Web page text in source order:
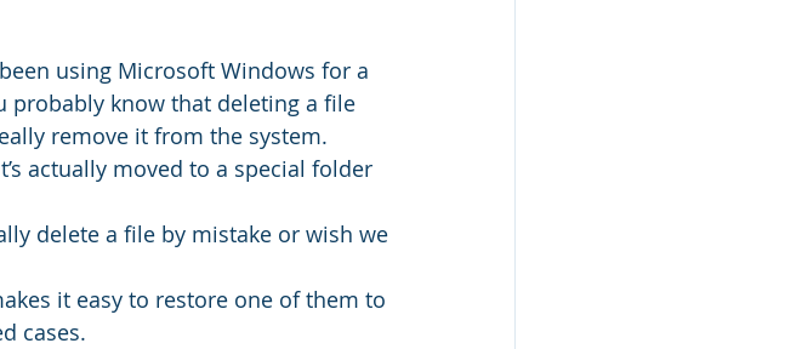
been using Microsoft Windows for a
probably know that deleting a file
remove it from the system.
actually moved to a special folder
delete a file by mistake or wish we
it easy to restore one of them to
cases.